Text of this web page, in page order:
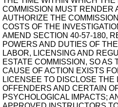
COMMISSION MUST RENDER
AUTHORIZE THE
COSTS OF THE
AMEND SECTION 40-57-180,
POWERS AND DUTIES OF
LABOR, LICENSING AND
ESTATE COMMISSION, SO AS
CAUSE OF ACTION EXISTS
LICENSEE TO DISCLOSE THE
OFFENDERS AND CERTAIN
PSYCHOLOGICAL IMPACTS;